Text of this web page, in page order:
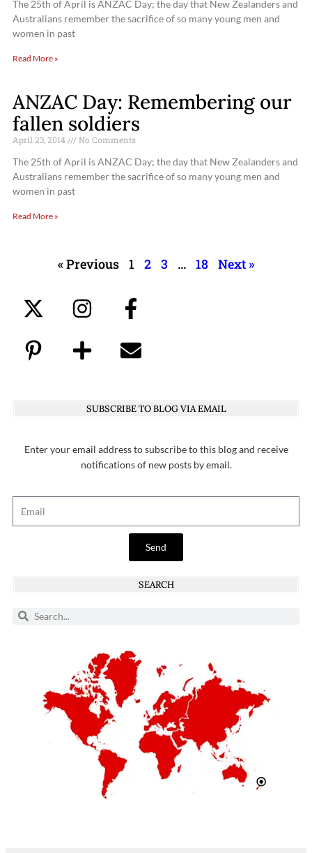
The 25th of April is ANZAC Day; the day that New Zealanders and
Australians remember the sacrifice of so many young men and
women in past
Read More »
ANZAC Day: Remembering our
fallen soldiers
April 23, 2014 No Comments
The 25th of April is ANZAC Day; the day that New Zealanders and
Australians remember the sacrifice of so many young men and
women in past
Read More »
« Previous 1 2 3 … 18 Next »
SUBSCRIBE TO BLOG VIA EMAIL
Enter your email address to subscribe to this blog and receive
notifications of new posts by email.
Send
SEARCH